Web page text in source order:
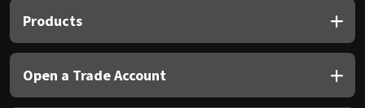
Products
Open a Trade Account